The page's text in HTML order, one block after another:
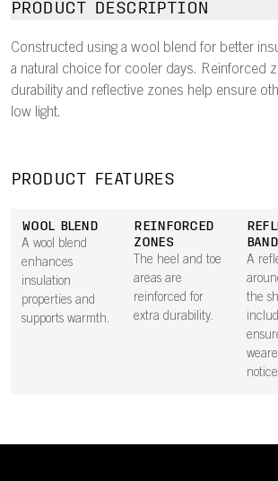
PRODUCT DESCRIPTION
Constructed using a wool blend for better
a natural choice for cooler days. Reinforced
durability and reflective zones help ensure
low light.
PRODUCT FEATURES
WOOL BLEND
A wool blend
enhances
insulation
properties and
supports warmth.
REINFORCED
ZONES
The heel and toe
areas are
reinforced for
extra durability.
BAND
A
the